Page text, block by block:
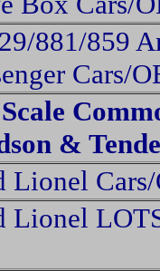
881/859
Cars/
&
Lionel
Lionel